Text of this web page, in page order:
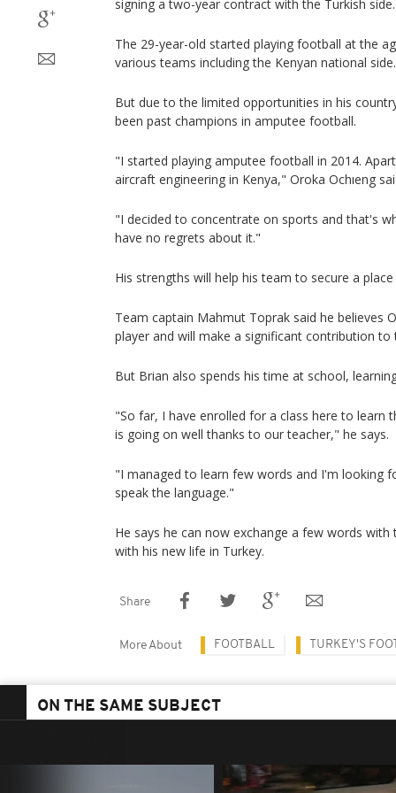
signing a two-year contract with the Turkish side.
The 29-year-old started playing football at the
various teams including the Kenyan national side.
But due to the limited opportunities in his
been past champions in amputee football.
"I started playing amputee football in 2014.
aircraft engineering in Kenya," Oroka Ochıeng
"I decided to concentrate on sports and that's
have no regrets about it."
His strengths will help his team to secure a
Team captain Mahmut Toprak said he believes
player and will make a significant contribution to
But Brian also spends his time at school,
"So far, I have enrolled for a class here to learn
is going on well thanks to our teacher," he says.
"I managed to learn few words and I'm looking
speak the language."
He says he can now exchange a few words
with his new life in Turkey.
Share
More About FOOTBALL TURKEY'S
ON THE SAME SUBJECT